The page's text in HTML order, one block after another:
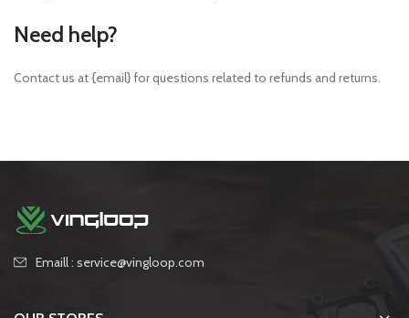
Need help?
Contact us at {email} for questions related to refunds and returns.
Emaill : service@vingloop.com